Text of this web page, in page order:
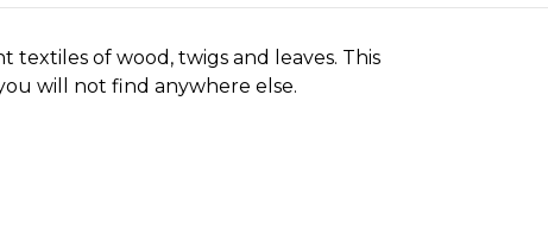
of wood, twigs and leaves. This
will not find anywhere else.